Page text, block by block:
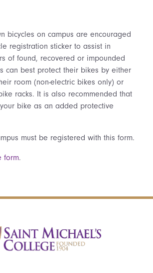
bicycles on campus are encouraged
registration sticker to assist in
of found, recovered or impounded
can best protect their bikes by either
room (non-electric bikes only) or
racks. It is also recommended that
bike as an added protective
must be registered with this form.
form.